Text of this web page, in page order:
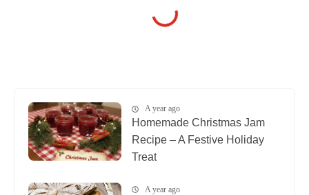
A year ago
Homemade Christmas Jam
Recipe – A Festive Holiday
Treat
A year ago